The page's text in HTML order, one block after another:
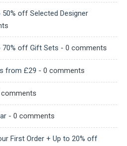
off Selected Designer
70% off Gift Sets - 0 comments
from £29 - 0 comments
- 0 comments
First Order + Up to 20% off